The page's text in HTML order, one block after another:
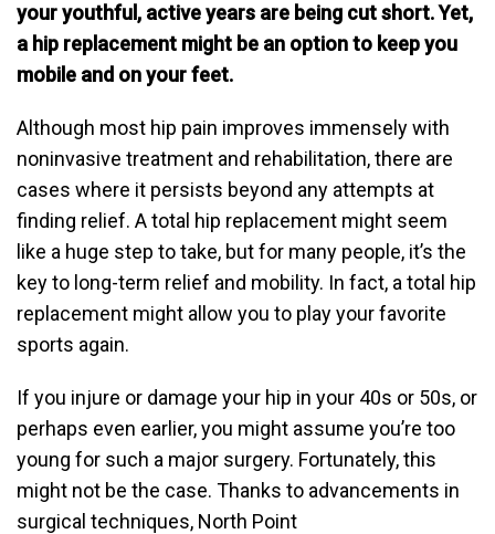
your youthful, active years are being cut short. Yet,
a hip replacement might be an option to keep you
mobile and on your feet.
Although most hip pain improves immensely with
noninvasive treatment and rehabilitation, there are
cases where it persists beyond any attempts at
finding relief. A total hip replacement might seem
like a huge step to take, but for many people, it’s the
key to long-term relief and mobility. In fact, a total hip
replacement might allow you to play your favorite
sports again.
If you injure or damage your hip in your 40s or 50s, or
perhaps even earlier, you might assume you’re too
young for such a major surgery. Fortunately, this
might not be the case. Thanks to advancements in
surgical techniques, North Point